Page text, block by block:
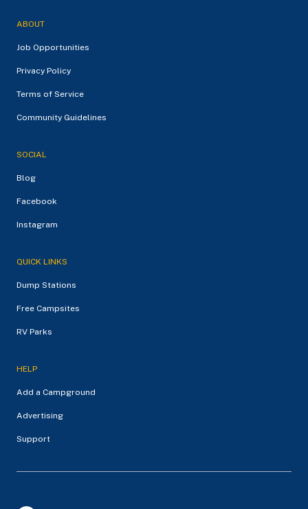
ABOUT
Job Opportunities
Privacy Policy
Terms of Service
Community Guidelines
SOCIAL
Blog
Facebook
Instagram
QUICK LINKS
Dump Stations
Free Campsites
RV Parks
HELP
Add a Campground
Advertising
Support